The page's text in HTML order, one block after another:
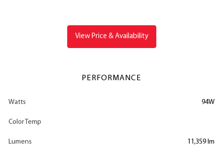
View Price & Availability
PERFORMANCE
Watts 94W
Color Temp
Lumens 11,359 lm